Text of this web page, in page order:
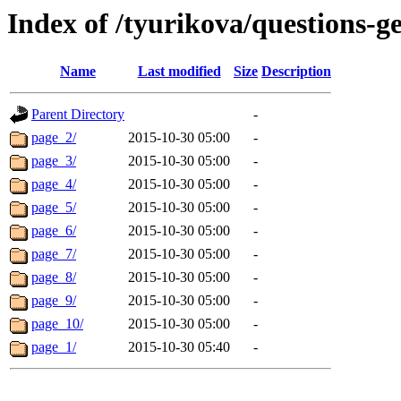
Index of /tyurikova/questions-
Name Last modified Size Description
Parent Directory
-
page_2/
2015-10-30 05:00
-
page_3/
2015-10-30 05:00
-
page_4/
2015-10-30 05:00
-
page_5/
2015-10-30 05:00
-
page_6/
2015-10-30 05:00
-
page_7/
2015-10-30 05:00
-
page_8/
2015-10-30 05:00
-
page_9/
2015-10-30 05:00
-
page_10/
2015-10-30 05:00
-
page_1/
2015-10-30 05:40 -